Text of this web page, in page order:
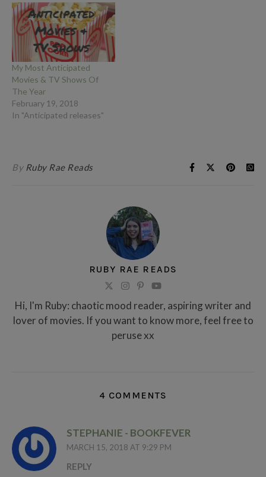
My Most Anticipated
Movies & TV Shows Of
The Year
February 19, 2018
In "Anticipated releases"
By Ruby Rae Reads
RUBY RAE READS
Hi, I'm Ruby: chaotic mood reader, aspiring writer and
lover of movies. If you want to know more, feel free to
peruse xx
4 COMMENTS
STEPHANIE - BOOKFEVER
MARCH 15, 2018 AT 9:29 PM
REPLY